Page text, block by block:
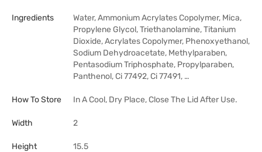
Ingredients
Water, Ammonium Acrylates Copolymer, Mica,
Propylene Glycol, Triethanolamine, Titanium
Dioxide, Acrylates Copolymer, Phenoxyethanol,
Sodium Dehydroacetate, Methylparaben,
Pentasodium Triphosphate, Propylparaben,
Panthenol, Ci 77492, Ci 77491, …
How To Store In A Cool, Dry Place, Close The Lid After Use.
Width 2
Height 15.5